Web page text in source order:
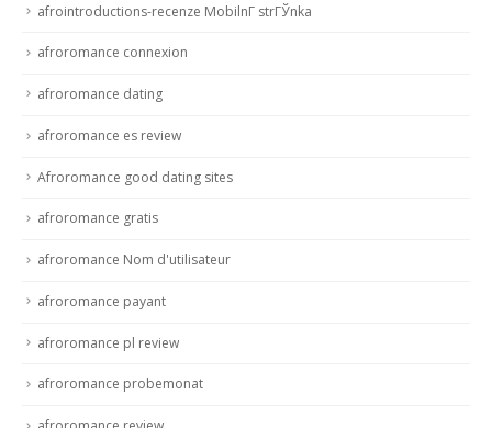
afrointroductions-recenze MobilnГ­ strГЎnka
afroromance connexion
afroromance dating
afroromance es review
Afroromance good dating sites
afroromance gratis
afroromance Nom d'utilisateur
afroromance payant
afroromance pl review
afroromance probemonat